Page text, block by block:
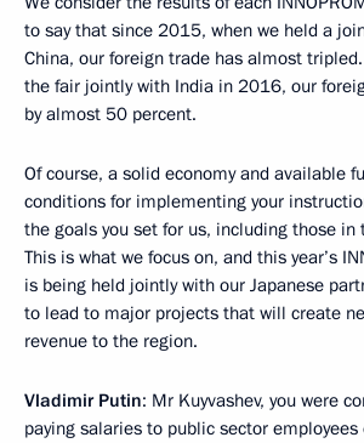
to say that since 2015, when we held a
China, our foreign trade has almost
the fair jointly with India in 2016, our
by almost 50 percent.
Of course, a solid economy and available
conditions for implementing your
the goals you set for us, including those in
This is what we focus on, and this year’s
is being held jointly with our Japanese
to lead to major projects that will create
revenue to the region.
Vladimir Putin: Mr Kuyvashev, you were
paying salaries to public sector